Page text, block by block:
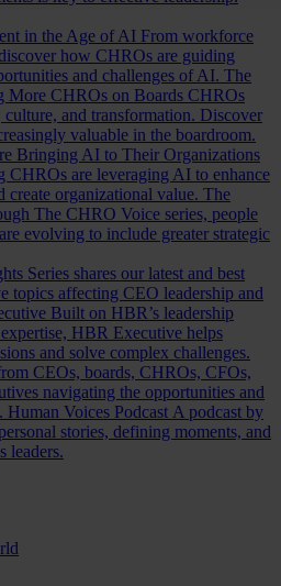
in the Age of AI From workforce
how CHROs are guiding
and challenges of AI. The
More CHROs on Boards CHROs
and transformation. Discover
valuable in the boardroom.
Bringing AI to Their Organizations
are leveraging AI to enhance
organizational value. The
The CHRO Voice series, people
evolving to include greater strategic
Series shares our latest and best
topics affecting CEO leadership and
Built on HBR’s leadership
HBR Executive helps
and solve complex challenges.
CEOs, boards, CHROs, CFOs,
navigating the opportunities and
Human Voices Podcast A podcast by
stories, defining moments, and
leaders.